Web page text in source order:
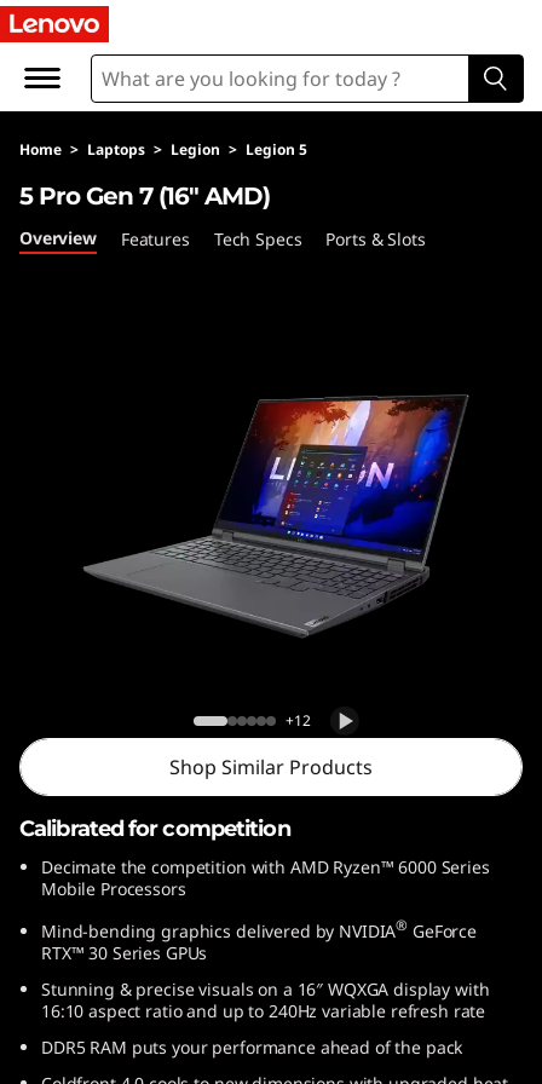
L
g
o
6
D
Home > Laptops > Legion > Legion 5
5 Pro Gen 7 (16″ AMD)
5 Pro Gen 7 (16″ AMD)
Overview Features Tech Specs Ports & Slots
+12
Shop Similar Products
Calibrated for competition
Decimate the competition with AMD Ryzen™ 6000 Series
Mobile Processors
Mind-bending graphics delivered by NVIDIA® GeForce
RTX™ 30 Series GPUs
Stunning & precise visuals on a 16″ WQXGA display with
16:10 aspect ratio and up to 240Hz variable refresh rate
DDR5 RAM puts your performance ahead of the pack